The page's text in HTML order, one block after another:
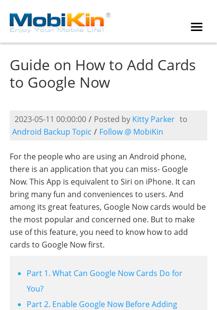
Guide on How to Add Cards
to Google Now
2023-05-11 00:00:00 / Posted by Kitty Parker to
Android Backup Topic / Follow @ MobiKin
For the people who are using an Android phone,
there is an application that you can miss- Google
Now. This App is equivalent to Siri on iPhone. It can
bring many fun and conveniences to users. And
among its great features, Google Now cards would be
the most popular and concerned one. But to make
use of this feature, you need to know how to add
cards to Google Now first.
Part 1. What Can Google Now Cards Do for
You?
Part 2. Enable Google Now Before Adding